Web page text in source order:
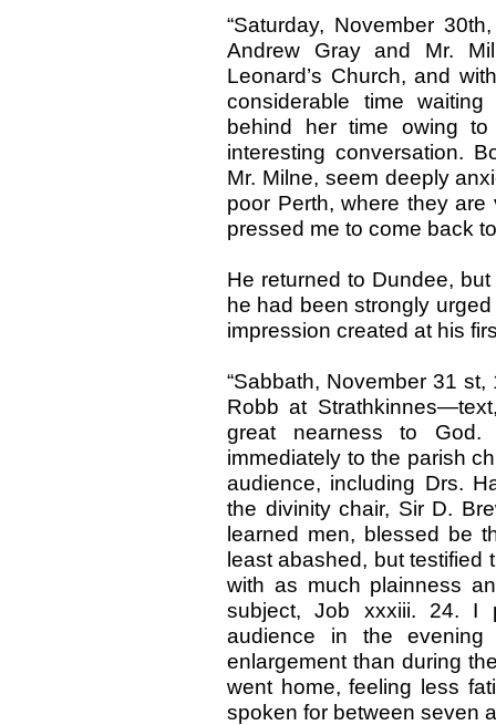
“Saturday, November
Andrew Gray and Mr.
Leonard’s Church, and
considerable time
behind her time owing
interesting conversation.
Mr. Milne, seem deeply
poor Perth, where they
pressed me to come back
He returned to Dundee,
he had been strongly
impression created at his
“Sabbath, November 31
Robb at
great nearness to
immediately to the parish
audience, including Drs.
the divinity chair, Sir D.
learned men, blessed be
least abashed, but testified
with as much plainness
subject, Job xxxiii. 24. I
audience in the
enlargement than during
went home, feeling less
spoken for between seven